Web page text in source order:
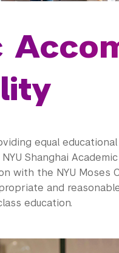
equal
Shanghai
with the NYU Moses
and
education.